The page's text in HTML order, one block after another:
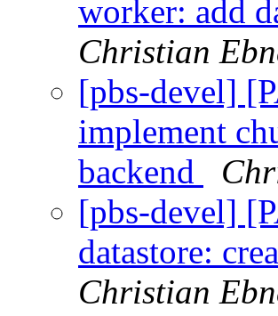
worker: add
Christian
[pbs-devel]
implement
backend
[pbs-devel]
datastore:
Christian